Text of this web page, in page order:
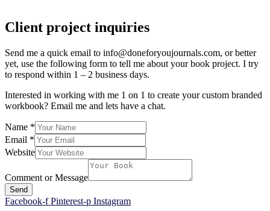
Client project inquiries
Send me a quick email to info@doneforyoujournals.com, or better
yet, use the following form to tell me about your book project. I try
to respond within 1 – 2 business days.
Interested in working with me 1 on 1 to create your custom branded
workbook? Email me and lets have a chat.
Name *
Email *
Website
Comment or Message
Send
Facebook-f Pinterest-p Instagram